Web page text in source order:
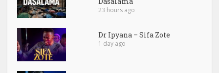
23 hours ago
Dr Ipyana – Sifa Zote
1 day ago